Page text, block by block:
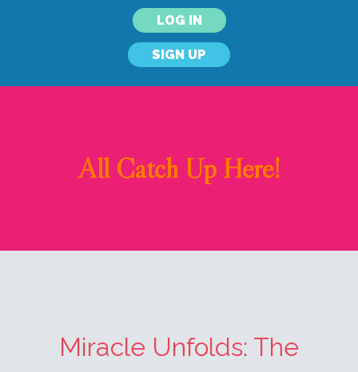
LOG IN
SIGN UP
All Catch Up Here!
Miracle Unfolds: The